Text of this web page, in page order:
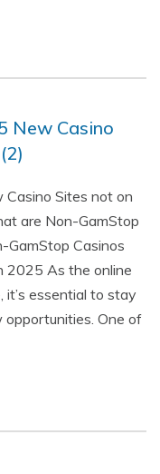
New Casino
Sites not on
are Non-GamStop
GamStop Casinos
2025 As the online
essential to stay
One of